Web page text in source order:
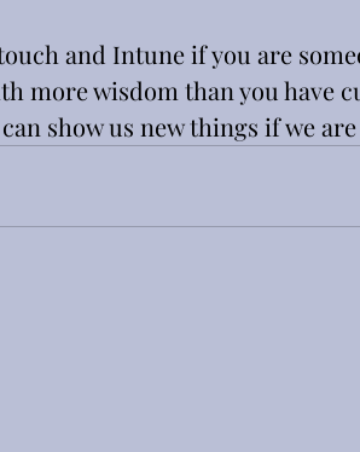
and Intune if you are
more wisdom than you have
show us new things if we